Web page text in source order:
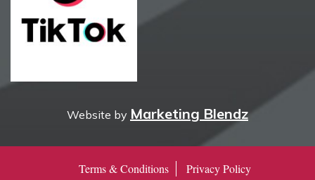
Website by Marketing Blendz
Terms & Conditions Privacy Policy